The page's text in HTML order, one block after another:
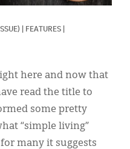
FEATURES
here and now that
read the title to
some pretty
“simple living”
many it suggests